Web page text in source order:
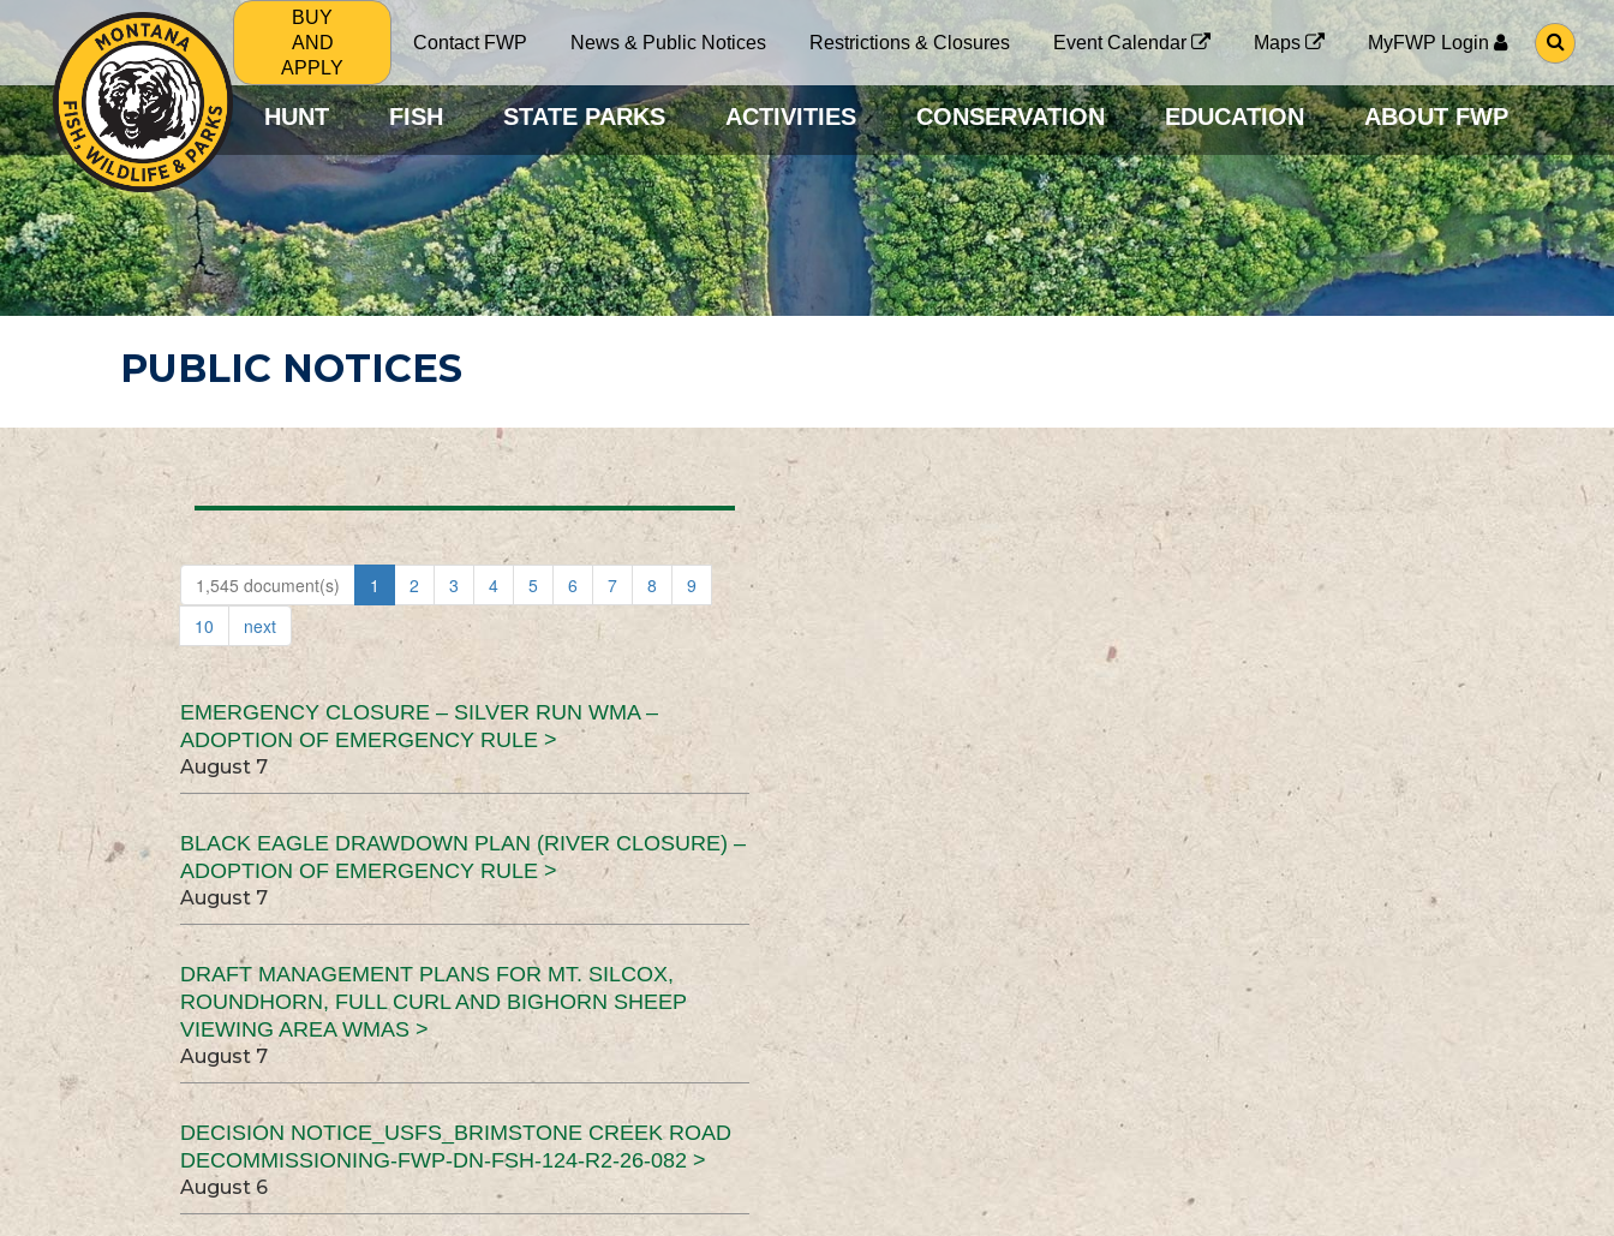
BUY
AND
APPLY
Contact FWP News & Public Notices Restrictions & Closures Event Calendar Maps MyFWP Login
G
O
O
S
E
A
R
C
H
P
A
G
HUNT FISH STATE PARKS ACTIVITIES CONSERVATION EDUCATION ABOUT FWP
PUBLIC NOTICES
1,545 document(s) 1 2 3 4 5 6 7 8
9
10
next
EMERGENCY CLOSURE – SILVER RUN WMA –
ADOPTION OF EMERGENCY RULE >
August 7
BLACK EAGLE DRAWDOWN PLAN (RIVER CLOSURE) –
ADOPTION OF EMERGENCY RULE >
August 7
DRAFT MANAGEMENT PLANS FOR MT. SILCOX,
ROUNDHORN, FULL CURL AND BIGHORN SHEEP
VIEWING AREA WMAS >
August 7
DECISION NOTICE_USFS_BRIMSTONE CREEK ROAD
DECOMMISSIONING-FWP-DN-FSH-124-R2-26-082 >
August 6